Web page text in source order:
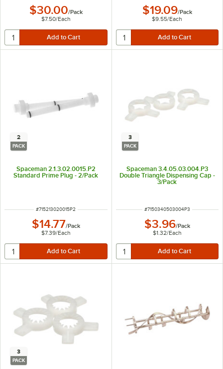
$30.00/Pack
$7.50/Each
$19.09/Pack
$9.55/Each
2
PACK
Spaceman 2.1.3.02.0015.P2
Standard Prime Plug - 2/Pack
ITEM NUMBER
#715213020015P2
$14.77/Pack
$7.39/Each
3
PACK
Spaceman 3.4.05.03.004.P3
Double Triangle Dispensing Cap -
3/Pack
ITEM NUMBER
#7150340503004P3
$3.96/Pack
$1.32/Each
3
PACK